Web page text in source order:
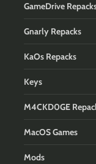
GameDrive
Gnarly Repacks
KaOs Repacks
Keys
M4CKD0GE
MacOS Games
Mods